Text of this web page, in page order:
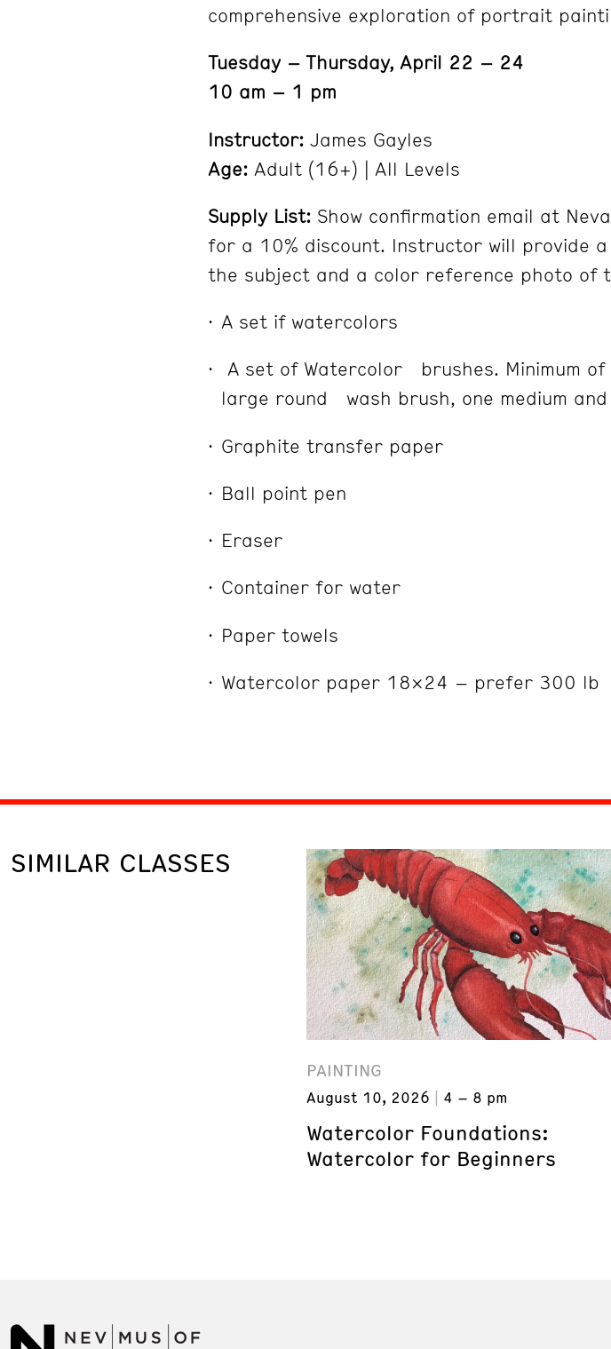
comprehensive exploration of portrait
Tuesday – Thursday, April 22 – 24
10 am – 1 pm
Instructor: James Gayles
Age: Adult (16+) | All Levels
Supply List: Show confirmation email at
for a 10% discount. Instructor will provide
the subject and a color reference photo of
A set if watercolors
A set of Watercolor brushes. Minimum
large round wash brush, one medium and
Graphite transfer paper
Ball point pen
Eraser
Container for water
Paper towels
Watercolor paper 18×24 – prefer 300 lb
SIMILAR CLASSES
PAINTING
August 10, 2026 4 – 8 pm
Watercolor Foundations:
Watercolor for Beginners